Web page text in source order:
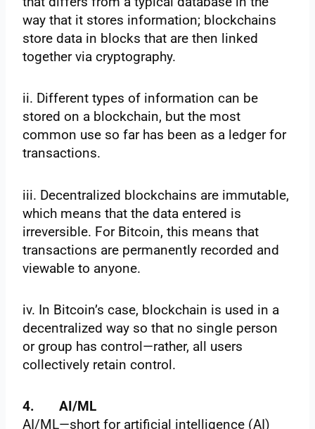
way that it stores information; blockchains
store data in blocks that are then linked
together via cryptography.
ii. Different types of information can be
stored on a blockchain, but the most
common use so far has been as a ledger for
transactions.
iii. Decentralized blockchains are immutable,
which means that the data entered is
irreversible. For Bitcoin, this means that
transactions are permanently recorded and
viewable to anyone.
iv. In Bitcoin’s case, blockchain is used in a
decentralized way so that no single person
or group has control—rather, all users
collectively retain control.
4.
AI/ML
AI/ML—short for artificial intelligence (AI)